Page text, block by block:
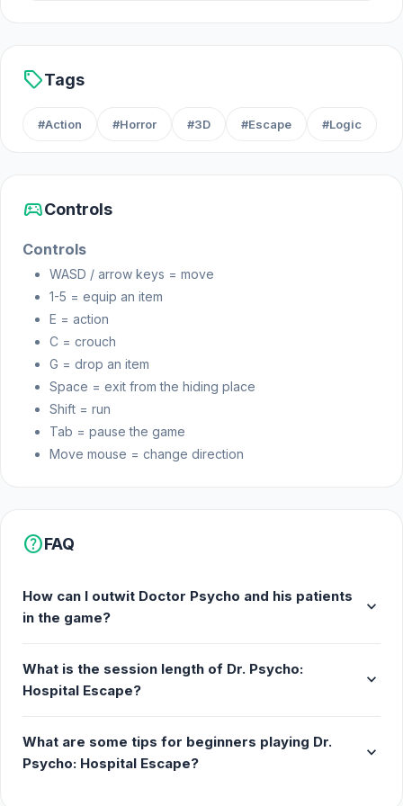
sellTags
#Action #Horror #3D #Escape #Logic
sports_esportsControls
Controls
WASD / arrow keys = move
1-5 = equip an item
E = action
C = crouch
G = drop an item
Space = exit from the hiding place
Shift = run
Tab = pause the game
Move mouse = change direction
helpFAQ
How can I outwit Doctor Psycho and his patients
in the game?
expand_more
What is the session length of Dr. Psycho:
Hospital Escape?
expand_more
What are some tips for beginners playing Dr.
Psycho: Hospital Escape?
expand_more